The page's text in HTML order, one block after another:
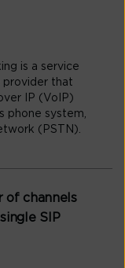
is a service
provider that
IP (VoIP)
phone system,
(PSTN).
of channels
SIP